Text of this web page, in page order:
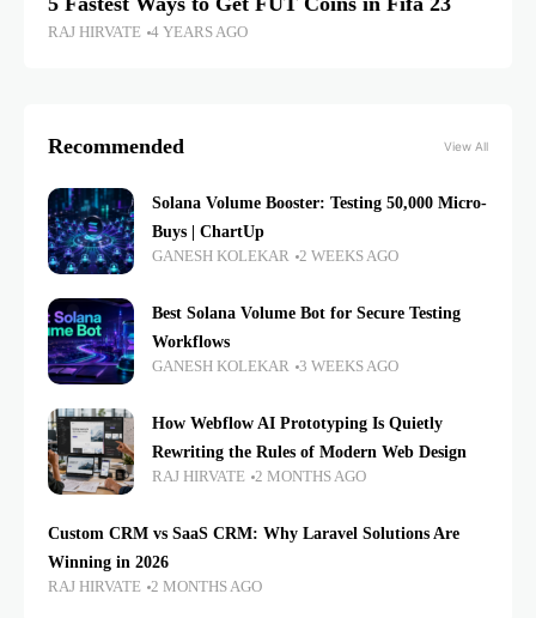
RAJ HIRVATE 4 YEARS AGO
Recommended View All
Solana Volume Booster: Testing 50,000 Micro-
Buys | ChartUp
GANESH KOLEKAR 2 WEEKS AGO
Best Solana Volume Bot for Secure Testing
Workflows
GANESH KOLEKAR 3 WEEKS AGO
How Webflow AI Prototyping Is Quietly
Rewriting the Rules of Modern Web Design
RAJ HIRVATE 2 MONTHS AGO
Custom CRM vs SaaS CRM: Why Laravel Solutions Are
Winning in 2026
RAJ HIRVATE 2 MONTHS AGO